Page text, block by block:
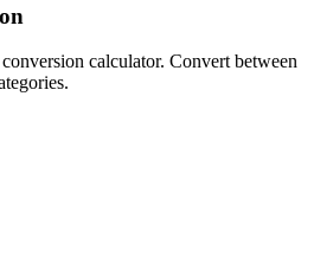
calculator. Convert between